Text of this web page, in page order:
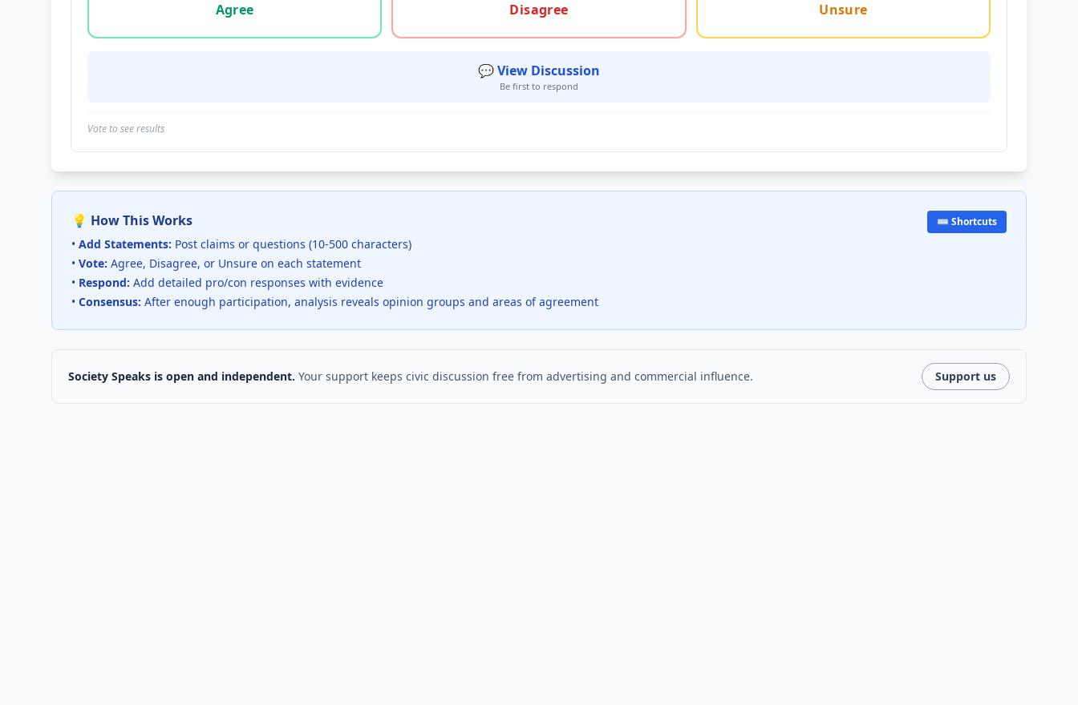
Agree
Disagree Unsure
💬 View Discussion
Be first to respond
Vote to see results
💡 How This Works
• Add Statements: Post claims or questions (10-500 characters)
• Vote: Agree, Disagree, or Unsure on each statement
• Respond: Add detailed pro/con responses with evidence
• Consensus: After enough participation, analysis reveals opinion groups and areas of agreement
⌨️ Shortcuts
Society Speaks is open and independent. Your support keeps civic discussion free from advertising and commercial influence. Support us